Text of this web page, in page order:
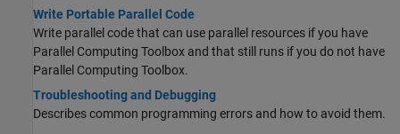
Write Portable Parallel Code
Write parallel code that can use parallel resources if you have
Parallel Computing Toolbox and that still runs if you do not have
Parallel Computing Toolbox.
Troubleshooting and Debugging
Describes common programming errors and how to avoid them.